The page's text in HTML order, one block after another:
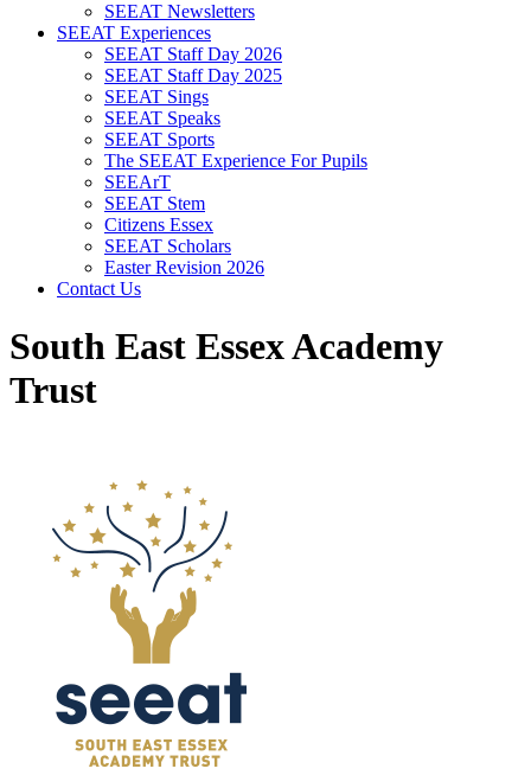
SEEAT Newsletters
SEEAT Experiences
SEEAT Staff Day 2026
SEEAT Staff Day 2025
SEEAT Sings
SEEAT Speaks
SEEAT Sports
The SEEAT Experience For Pupils
SEEArT
SEEAT Stem
Citizens Essex
SEEAT Scholars
Easter Revision 2026
Contact Us
South East Essex Academy
Trust